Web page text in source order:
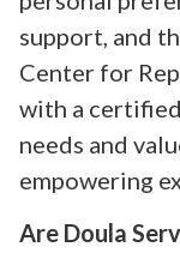
support, and
Center for
with a
needs and
empowering
Are Doula